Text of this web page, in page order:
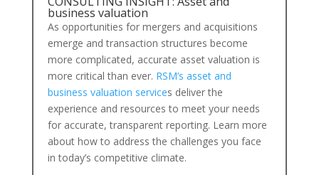
business valuation
As opportunities for mergers and acquisitions
emerge and transaction structures become
more complicated, accurate asset valuation is
more critical than ever. RSM’s asset and
business valuation services deliver the
experience and resources to meet your needs
for accurate, transparent reporting. Learn more
about how to address the challenges you face
in today’s competitive climate.